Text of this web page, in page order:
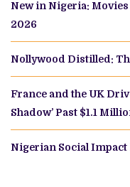
New in Nigeria: Movies
2026
Nollywood Distilled:
France and the UK
Shadow’ Past $1.1
Nigerian Social Impact